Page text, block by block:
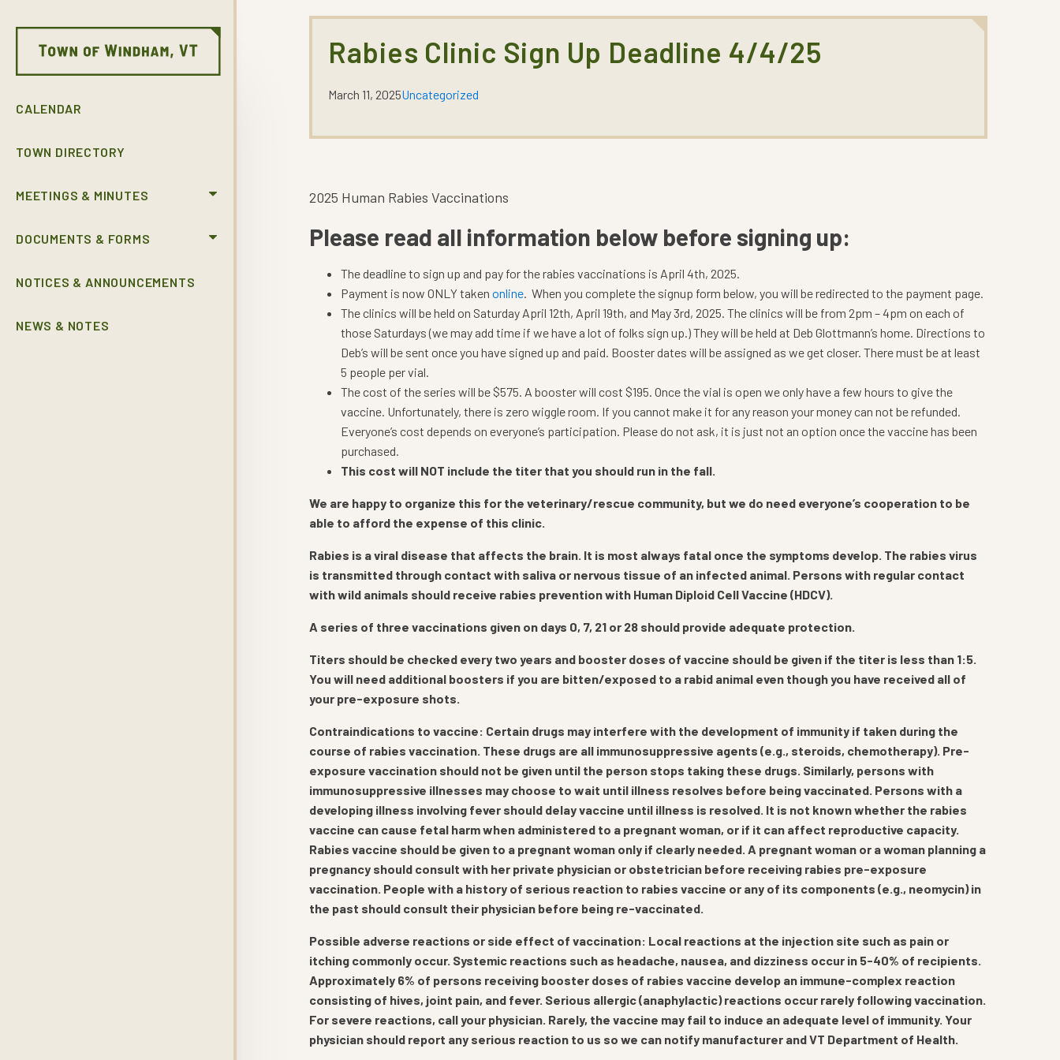
CALENDAR
TOWN DIRECTORY
MEETINGS & MINUTES
DOCUMENTS & FORMS
NOTICES & ANNOUNCEMENTS
NEWS & NOTES
Rabies Clinic Sign Up Deadline 4/4/25
March 11, 2025Uncategorized
2025 Human Rabies Vaccinations
Please read all information below before signing up:
The deadline to sign up and pay for the rabies vaccinations is April 4th, 2025.
Payment is now ONLY taken online. When you complete the signup form below, you will be redirected to the payment page.
The clinics will be held on Saturday April 12th, April 19th, and May 3rd, 2025. The clinics will be from 2pm – 4pm on each of
those Saturdays (we may add time if we have a lot of folks sign up.) They will be held at Deb Glottmann’s home. Directions to
Deb’s will be sent once you have signed up and paid. Booster dates will be assigned as we get closer. There must be at least
5 people per vial.
The cost of the series will be $575. A booster will cost $195. Once the vial is open we only have a few hours to give the
vaccine. Unfortunately, there is zero wiggle room. If you cannot make it for any reason your money can not be refunded.
Everyone’s cost depends on everyone’s participation. Please do not ask, it is just not an option once the vaccine has been
purchased.
This cost will NOT include the titer that you should run in the fall.
We are happy to organize this for the veterinary/rescue community, but we do need everyone’s cooperation to be
able to afford the expense of this clinic.
Rabies is a viral disease that affects the brain. It is most always fatal once the symptoms develop. The rabies virus
is transmitted through contact with saliva or nervous tissue of an infected animal. Persons with regular contact
with wild animals should receive rabies prevention with Human Diploid Cell Vaccine (HDCV).
A series of three vaccinations given on days 0, 7, 21 or 28 should provide adequate protection.
Titers should be checked every two years and booster doses of vaccine should be given if the titer is less than 1:5.
You will need additional boosters if you are bitten/exposed to a rabid animal even though you have received all of
your pre-exposure shots.
Contraindications to vaccine: Certain drugs may interfere with the development of immunity if taken during the
course of rabies vaccination. These drugs are all immunosuppressive agents (e.g., steroids, chemotherapy). Pre-
exposure vaccination should not be given until the person stops taking these drugs. Similarly, persons with
immunosuppressive illnesses may choose to wait until illness resolves before being vaccinated. Persons with a
developing illness involving fever should delay vaccine until illness is resolved. It is not known whether the rabies
vaccine can cause fetal harm when administered to a pregnant woman, or if it can affect reproductive capacity.
Rabies vaccine should be given to a pregnant woman only if clearly needed. A pregnant woman or a woman planning a
pregnancy should consult with her private physician or obstetrician before receiving rabies pre-exposure
vaccination. People with a history of serious reaction to rabies vaccine or any of its components (e.g., neomycin) in
the past should consult their physician before being re-vaccinated.
Possible adverse reactions or side effect of vaccination: Local reactions at the injection site such as pain or
itching commonly occur. Systemic reactions such as headache, nausea, and dizziness occur in 5-40% of recipients.
Approximately 6% of persons receiving booster doses of rabies vaccine develop an immune-complex reaction
consisting of hives, joint pain, and fever. Serious allergic (anaphylactic) reactions occur rarely following vaccination.
For severe reactions, call your physician. Rarely, the vaccine may fail to induce an adequate level of immunity. Your
physician should report any serious reaction to us so we can notify manufacturer and VT Department of Health.